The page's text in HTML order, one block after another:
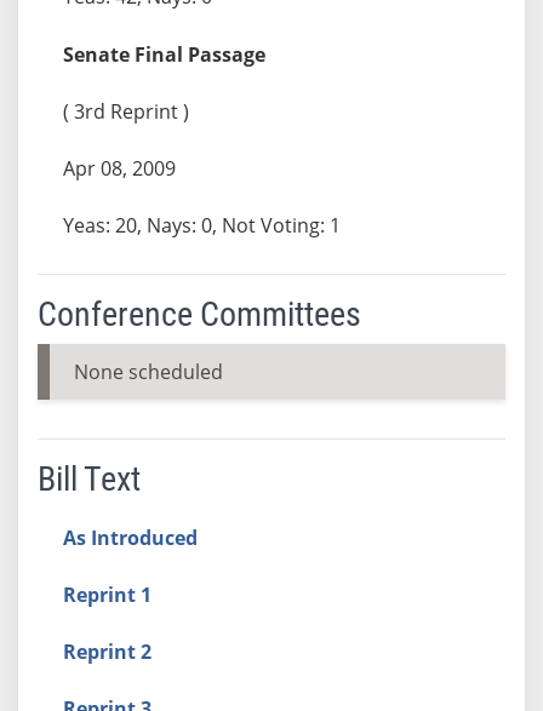
Senate Final Passage
( 3rd Reprint )
Apr 08, 2009
Yeas: 20, Nays: 0, Not Voting: 1
Conference Committees
None scheduled
Bill Text
As Introduced
Reprint 1
Reprint 2